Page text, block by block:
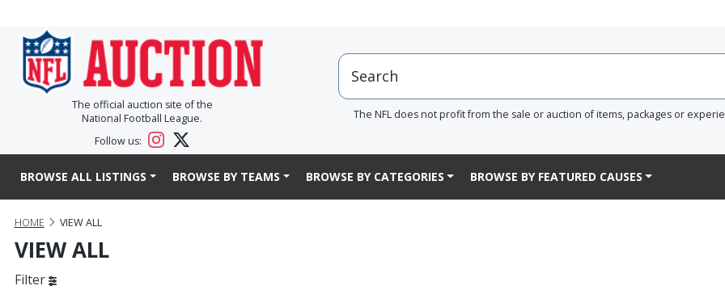
The official auction site of the
National Football League.
Follow us:
The NFL does not profit from the sale or auction of items, packages or
BROWSE ALL LISTINGS BROWSE BY TEAMS BROWSE BY CATEGORIES BROWSE BY FEATURED CAUSES
HOME VIEW ALL
VIEW ALL
Filter